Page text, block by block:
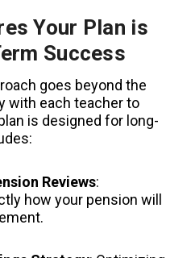
Your Plan is
Success
goes beyond the
with each teacher to
is designed for long-
Reviews:
how your pension will